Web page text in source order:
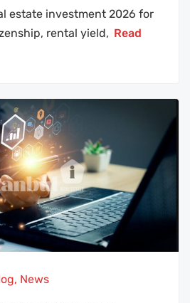
estate investment 2026 for
rental yield, Read
, News